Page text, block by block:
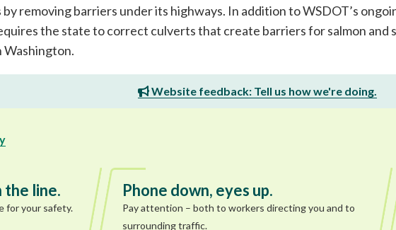
removing barriers under its highways. In addition to WSDOT’s
the state to correct culverts that create barriers for salmon and
Washington.
Website feedback: Tell us how we're doing.
the line.
for your safety.
Phone down, eyes up.
Pay attention – both to workers directing you and to
surrounding traffic.